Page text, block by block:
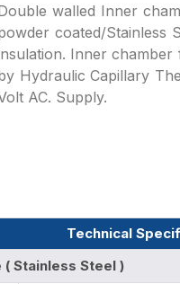
walled Inner
coated/Stainless
Inner chamber
Hydraulic Capillary
AC. Supply.
Technical
( Stainless Steel )